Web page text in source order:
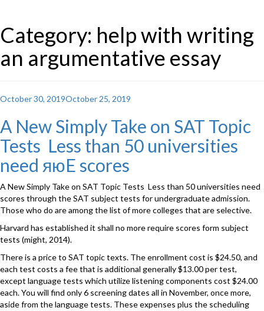
Category: help with writing
an argumentative essay
Posted
October 30, 2019October 25, 2019
A New Simply Take on SAT Topic
Tests Less than 50 universities
need яюE scores
A New Simply Take on SAT Topic Tests Less than 50 universities need
scores through the SAT subject tests for undergraduate admission.
Those who do are among the list of more colleges that are selective.
Harvard has established it shall no more require scores form subject
tests (might, 2014).
There is a price to SAT topic texts. The enrollment cost is $24.50, and
each test costs a fee that is additional generally $13.00 per test,
except language tests which utilize listening components cost $24.00
each. You will find only 6 screening dates all in November, once more,
aside from the language tests. These expenses plus the scheduling